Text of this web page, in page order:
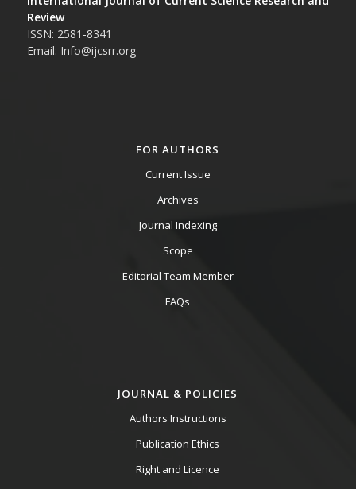
Review
ISSN: 2581-8341
Email: Info@ijcsrr.org
FOR AUTHORS
Current Issue
Archives
Journal Indexing
Scope
Editorial Team Member
FAQs
JOURNAL & POLICIES
Authors Instructions
Publication Ethics
Right and Licence